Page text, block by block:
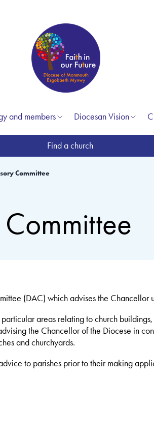
and members Diocesan Vision
Find a church
Committee
(DAC) which advises the Chancellor
areas relating to church
the Chancellor of the Diocese in
and churchyards.
to parishes prior to their making